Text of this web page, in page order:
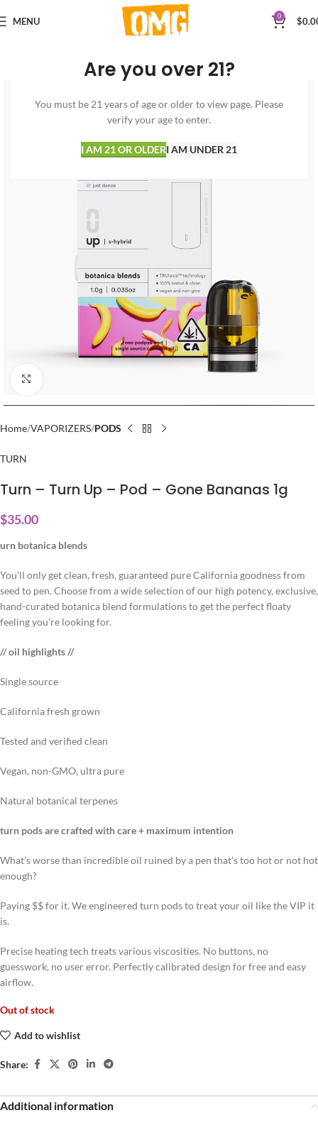
Are you over 21?
You must be 21 years of age or older to view page. Please
verify your age to enter.
I AM 21 OR OLDERI AM UNDER 21
MENU 0 $
Home VAPORIZERS PODS
TURN
Turn – Turn Up – Pod – Gone Bananas 1g
$35.00
urn botanica blends
You’ll only get clean, fresh, guaranteed pure California goodness from
seed to pen. Choose from a wide selection of our high potency, exclusive,
hand-curated botanica blend formulations to get the perfect floaty
feeling you’re looking for.
// oil highlights //
Single source
California fresh grown
Tested and verified clean
Vegan, non-GMO, ultra pure
Natural botanical terpenes
turn pods are crafted with care + maximum intention
What’s worse than incredible oil ruined by a pen that’s too hot or not hot
enough?
Paying $$ for it. We engineered turn pods to treat your oil like the VIP it
is.
Precise heating tech treats various viscosities. No buttons, no
guesswork, no user error. Perfectly calibrated design for free and easy
airflow.
Out of stock
Add to wishlist
Share:
Additional information